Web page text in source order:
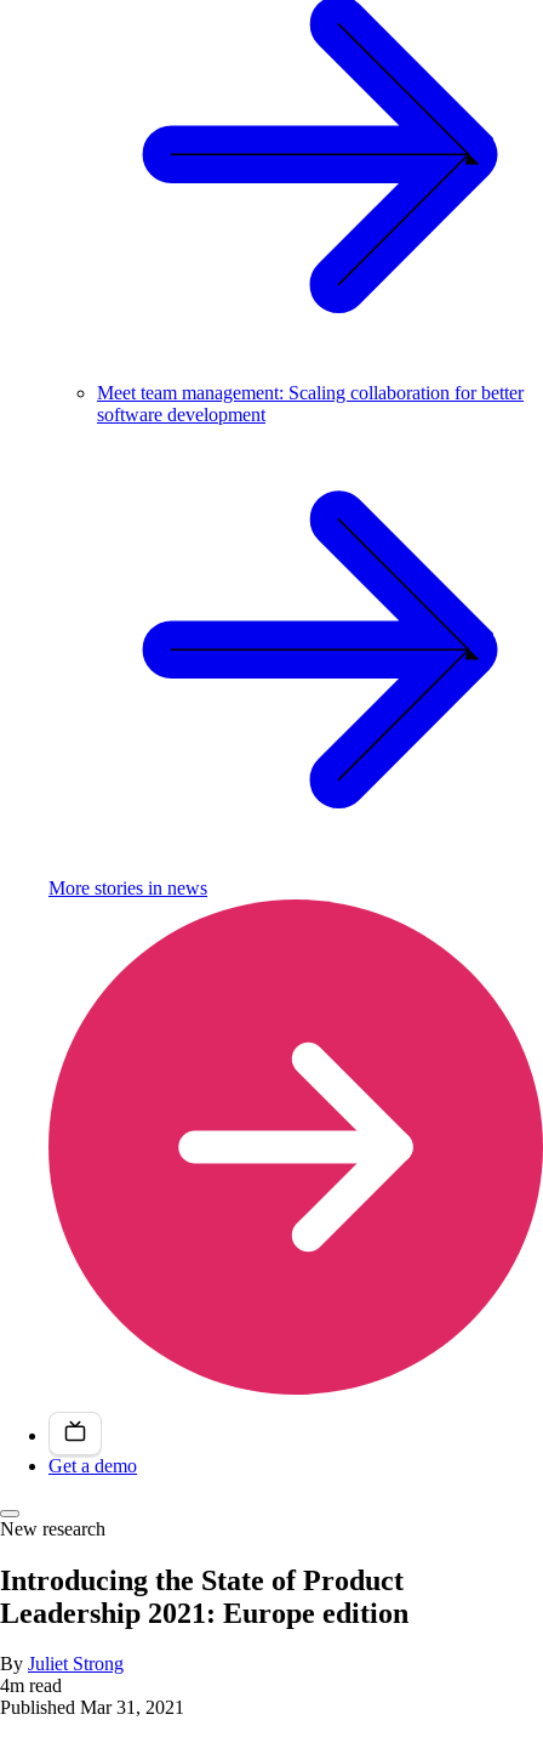
Meet team management: Scaling collaboration for better
software development
More stories in news
Get a demo
New research
Introducing the State of Product
Leadership 2021: Europe edition
By Juliet Strong
4m read
Published Mar 31, 2021